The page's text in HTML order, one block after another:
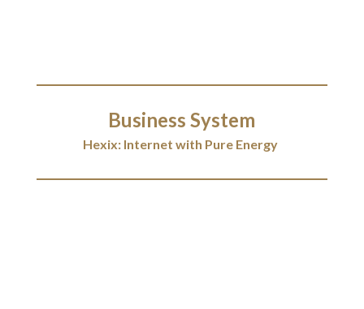
Business System
Hexix: Internet with Pure Energy